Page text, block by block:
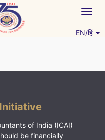
EN/हिं
of India (ICAI)
be financially